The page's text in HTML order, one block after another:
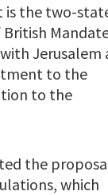
is the two-
Jerusalem
to the
to the
the
which